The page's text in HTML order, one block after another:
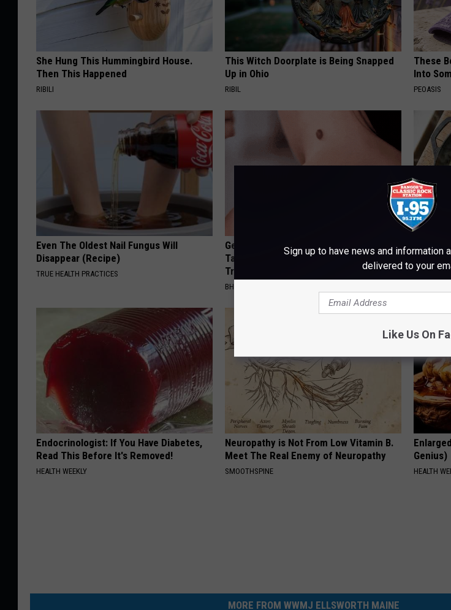
She Hung This Hummingbird House.
Then This Happened
RIBILI
This Witch Doorplate is Being Snapped
Up in Ohio
RIBIL
These
Into
PEOASIS
Even The Oldest Nail Fungus Will
Disappear (Recipe)
TRUE HEALTH PRACTICES
Genius New Trick to Get Rid of Skin
Tags or Moles! (Do This Immediately)
Try It!
BHSKIN DERMATOLOGY
Tied to
COGNITIVE
Endocrinologist: If You Have Diabetes,
Read This Before It's Removed!
HEALTH WEEKLY
Neuropathy is Not From Low Vitamin B.
Meet The Real Enemy of Neuropathy
SMOOTHSPINE
Genius)
HEALTH
MORE FROM WWMJ ELLSWORTH MAINE
Sign up to have news and information
delivered to your
Like Us On